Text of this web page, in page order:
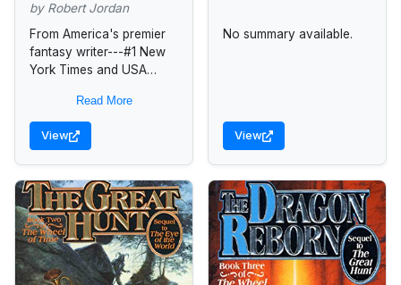
by Robert Jordan
From America's premier
fantasy writer---#1 New
York Times and USA
of Crossroads of
Twilight---comes an
expanded version of his
Read More
View
No summary available.
View